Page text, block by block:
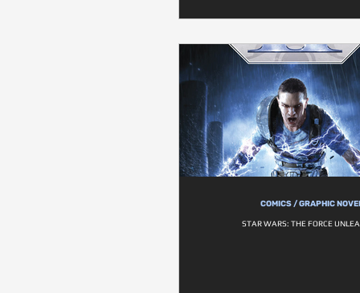
COMICS / GRAPHIC
STAR WARS: THE FORCE